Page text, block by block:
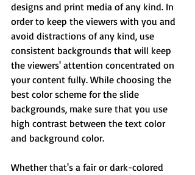
designs and print media of any kind. In
order to keep the viewers with you and
avoid distractions of any kind, use
consistent backgrounds that will keep
the viewers' attention concentrated on
your content fully. While choosing the
best color scheme for the slide
backgrounds, make sure that you use
high contrast between the text color
and background color.
Whether that's a fair or dark-colored